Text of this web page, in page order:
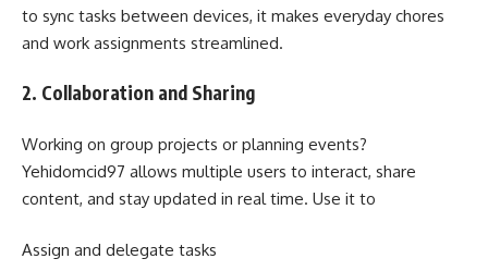
to sync tasks between devices, it makes everyday chores
and work assignments streamlined.
2. Collaboration and Sharing
Working on group projects or planning events?
Yehidomcid97 allows multiple users to interact, share
content, and stay updated in real time. Use it to
Assign and delegate tasks